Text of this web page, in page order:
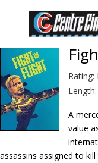
Rating:
Length:
A
value
assassins assigned to